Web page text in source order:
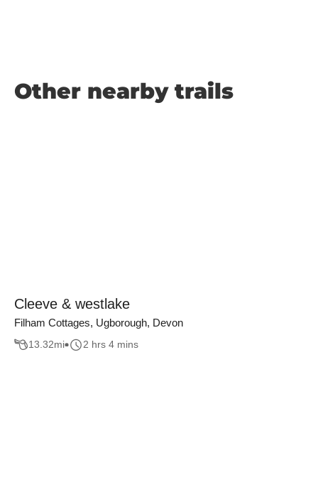
Other nearby trails
Cleeve & westlake
Filham Cottages, Ugborough, Devon
13.32mi 2 hrs 4 mins